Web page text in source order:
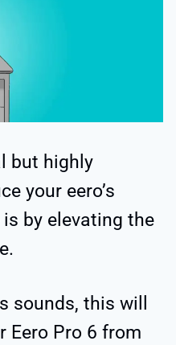
but highly
your eero’s
by elevating the
sounds, this will
Eero Pro 6 from